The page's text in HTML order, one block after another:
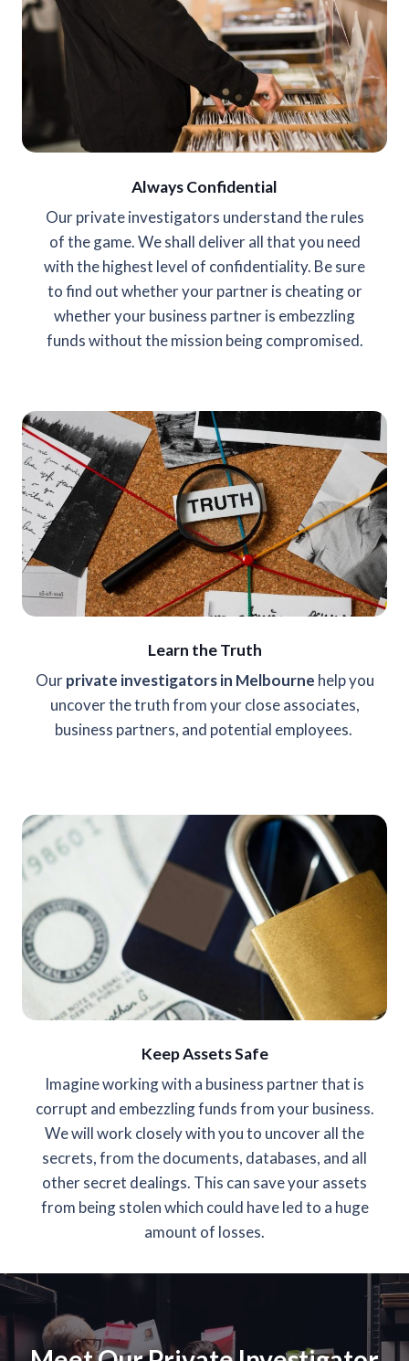
Always Confidential
Our private investigators understand the rules
of the game. We shall deliver all that you need
with the highest level of confidentiality. Be sure
to find out whether your partner is cheating or
whether your business partner is embezzling
funds without the mission being compromised.
Learn the Truth
Ourprivate investigators in Melbourne help you
uncover the truth from your close associates,
business partners, and potential employees.
Keep Assets Safe
Imagine working with a business partner that is
corrupt and embezzling funds from your business.
We will work closely with you to uncover all the
secrets, from the documents, databases, and all
other secret dealings. This can save your assets
from being stolen which could have led to a huge
amount of losses.